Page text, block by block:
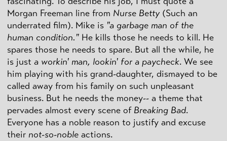
Morgan Freeman line from Nurse Betty (Such an
underrated film). Mike is "a garbage man of the
human condition." He kills those he needs to kill. He
spares those he needs to spare. But all the while, he
is just a workin' man, lookin' for a paycheck. We see
him playing with his grand-daughter, dismayed to be
called away from his family on such unpleasant
business. But he needs the money-- a theme that
pervades almost every scene of Breaking Bad.
Everyone has a noble reason to justify and excuse
their not-so-noble actions.